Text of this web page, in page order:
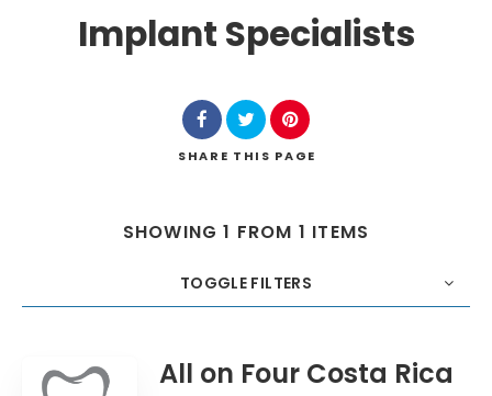
Search
Implant Specialists
SHARE THIS PAGE
SHOWING 1 FROM 1 ITEMS
TOGGLE FILTERS
All on Four Costa Rica